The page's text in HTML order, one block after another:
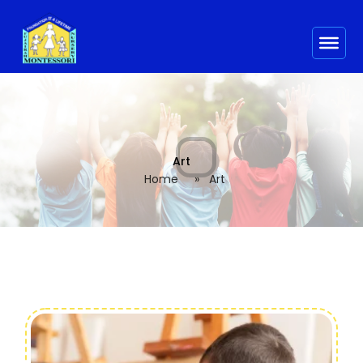
Art
Home
» Art